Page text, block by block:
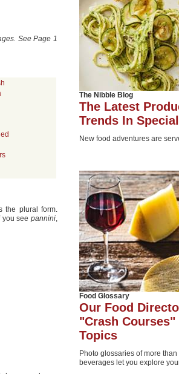
The Nibble Blog
The Latest
Trends In
New food adventures are
Food Glossary
Our Food
"Crash Courses"
Topics
Photo glossaries of more
beverages let you explore
See Page 1
the plural form.
you seepannini,